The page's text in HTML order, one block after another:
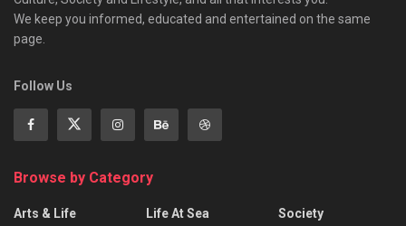
We keep you informed, educated and entertained on the same
page.
Follow Us
Browse by Category
Arts & Life
Life At Sea
Society